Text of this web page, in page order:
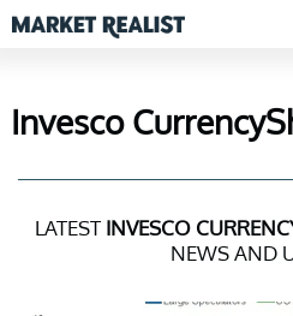
Invesco
LATEST INVESCO
NEWS AND